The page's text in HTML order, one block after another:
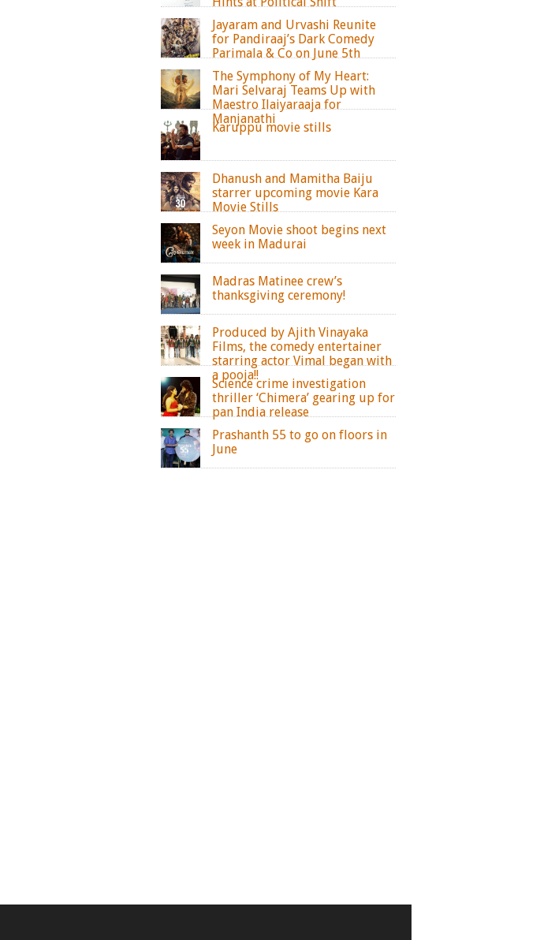
Jayaram and Urvashi Reunite
for Pandiraaj’s Dark Comedy
Parimala & Co on June 5th
The Symphony of My Heart:
Mari Selvaraj Teams Up with
Maestro Ilaiyaraaja for
Manjanathi
Karuppu movie stills
Dhanush and Mamitha Baiju
starrer upcoming movie Kara
Movie Stills
Seyon Movie shoot begins next
week in Madurai
Madras Matinee crew’s
thanksgiving ceremony!
Produced by Ajith Vinayaka
Films, the comedy entertainer
starring actor Vimal began with
a pooja!!
Science crime investigation
thriller ‘Chimera’ gearing up for
pan India release
Prashanth 55 to go on floors in
June